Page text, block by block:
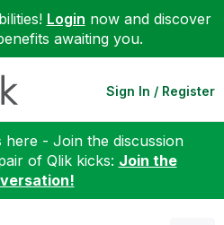
Login now and discover
awaiting you.
Sign In / Register
- Join the discussion
of Qlik kicks: Join the